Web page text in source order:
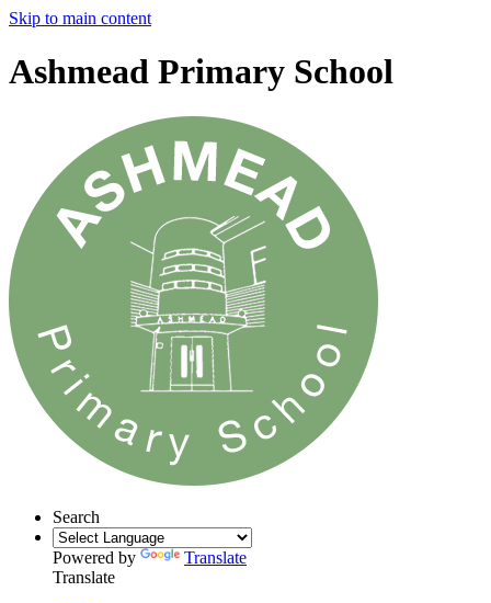
Skip to main content
Ashmead Primary School
Search
Powered by
Translate
Translate